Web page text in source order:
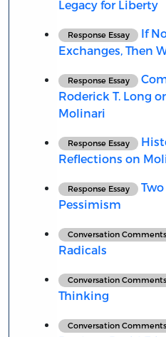
Legacy for Liberty
Response Essay
If
Exchanges, Then
Response Essay
Roderick T. Long
Molinari
Response Essay
Reflections on
Response Essay
Pessimism
Conversation Comments
Radicals
Conversation Comments
Thinking
Conversation Comments